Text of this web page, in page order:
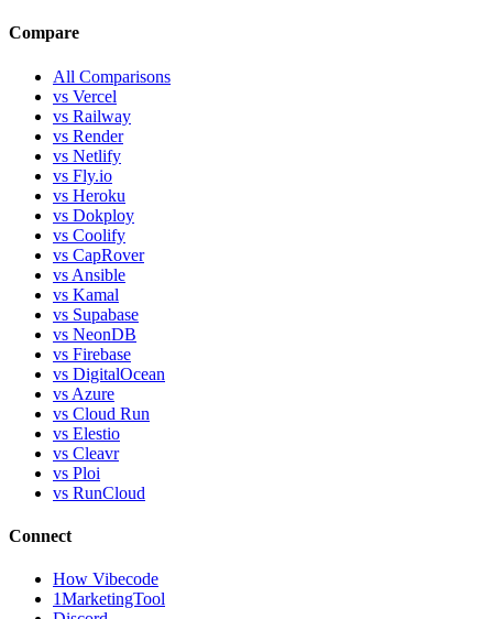
Compare
All Comparisons
vs Vercel
vs Railway
vs Render
vs Netlify
vs Fly.io
vs Heroku
vs Dokploy
vs Coolify
vs CapRover
vs Ansible
vs Kamal
vs Supabase
vs NeonDB
vs Firebase
vs DigitalOcean
vs Azure
vs Cloud Run
vs Elestio
vs Cleavr
vs Ploi
vs RunCloud
Connect
How Vibecode
1MarketingTool